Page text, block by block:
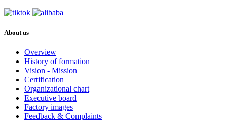
About us
Overview
History of formation
Vision - Mission
Certification
Organizational chart
Executive board
Factory images
Feedback & Complaints